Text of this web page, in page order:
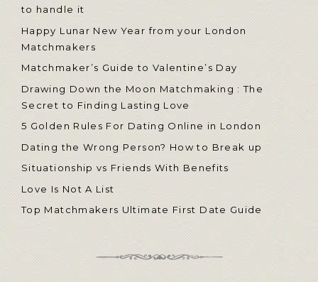
to handle it
Happy Lunar New Year from your London
Matchmakers
Matchmaker’s Guide to Valentine’s Day
Drawing Down the Moon Matchmaking : The
Secret to Finding Lasting Love
5 Golden Rules For Dating Online in London
Dating the Wrong Person? How to Break up
Situationship vs Friends With Benefits
Love Is Not A List
Top Matchmakers Ultimate First Date Guide